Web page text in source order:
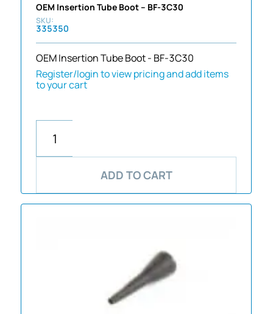
OEM Insertion Tube Boot – BF-3C30
335350
OEM Insertion Tube Boot - BF-3C30
Register/login to view pricing and add items
to your cart
ADD TO CART